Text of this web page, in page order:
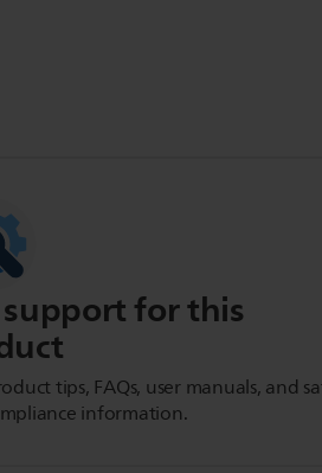
for this
tips, FAQs, user manuals, and
information.